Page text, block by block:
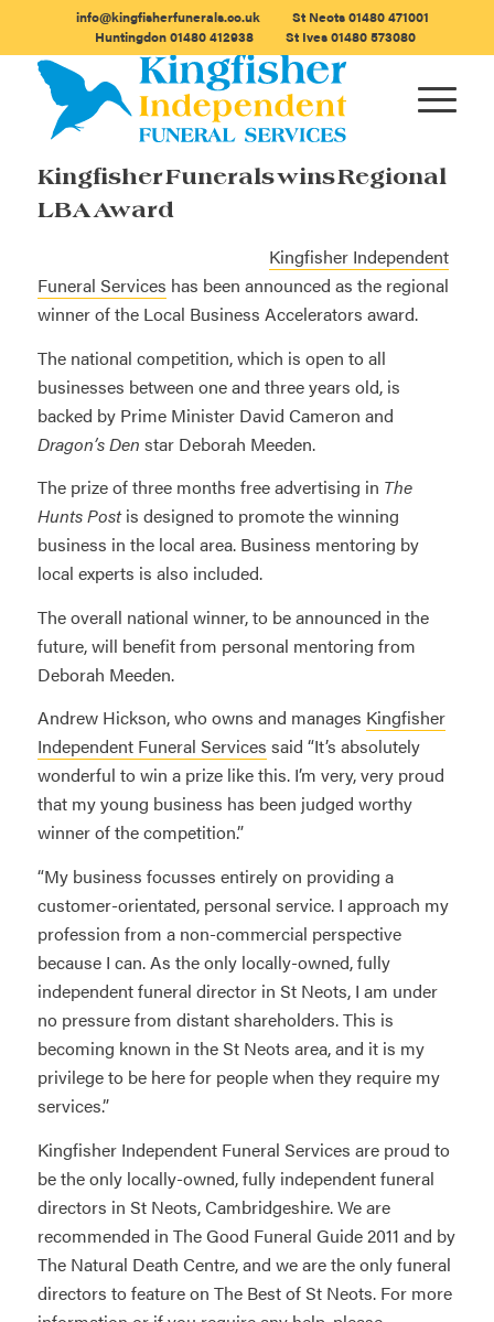
info@kingfisherfunerals.co.uk St Neots01480 471001
Huntingdon01480 412938 St Ives01480 573080
Kingfisher Funerals wins Regional
LBA Award
Kingfisher Independent
Funeral Services has been announced as the regional
winner of the Local Business Accelerators award.
The national competition, which is open to all
businesses between one and three years old, is
backed by Prime Minister David Cameron and
Dragon’s Den star Deborah Meeden.
The prize of three months free advertising in The
Hunts Postis designed to promote the winning
business in the local area. Business mentoring by
local experts is also included.
The overall national winner, to be announced in the
future, will benefit from personal mentoring from
Deborah Meeden.
Andrew Hickson, who owns and manages Kingfisher
Independent Funeral Services said “It’s absolutely
wonderful to win a prize like this. I’m very, very proud
that my young business has been judged worthy
winner of the competition.”
“My business focusses entirely on providing a
customer-orientated, personal service. I approach my
profession from a non-commercial perspective
because I can. As the only locally-owned, fully
independent funeral director in St Neots, I am under
no pressure from distant shareholders. This is
becoming known in the St Neots area, and it is my
privilege to be here for people when they require my
services.”
Kingfisher Independent Funeral Services are proud to
be the only locally-owned, fully independent funeral
directors in St Neots, Cambridgeshire. We are
recommended in The Good Funeral Guide 2011 and by
The Natural Death Centre, and we are the only funeral
directors to feature on The Best of St Neots. For more